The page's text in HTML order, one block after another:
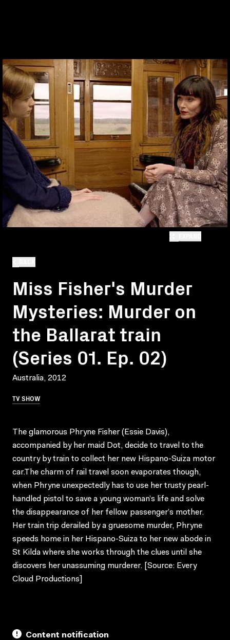
Miss Fisher's Murder
Mysteries: Murder on
the Ballarat train
(Series 01. Ep. 02)
Australia, 2012
TV SHOW
The glamorous Phryne Fisher (Essie Davis),
accompanied by her maid Dot, decide to travel to the
country by train to collect her new Hispano-Suiza motor
car.The charm of rail travel soon evaporates though,
when Phryne unexpectedly has to use her trusty pearl-
handled pistol to save a young woman’s life and solve
the disappearance of her fellow passenger’s mother.
Her train trip derailed by a gruesome murder, Phryne
speeds home in her Hispano-Suiza to her new abode in
St Kilda where she works through the clues until she
discovers her unassuming murderer. [Source: Every
Cloud Productions]
Content notification